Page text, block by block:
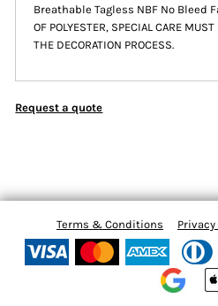
Breathable Tagless NBF No Bleed
OF POLYESTER, SPECIAL CARE
THE DECORATION PROCESS.
Request a quote
Terms & Conditions